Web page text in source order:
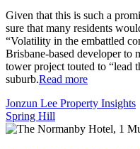
Given that this is such a
sure that many residents
“Volatility in the embattled
Brisbane-based developer to
tower project touted to “lead
suburb.Read more
Jonzun Lee Property Insights
Spring Hill